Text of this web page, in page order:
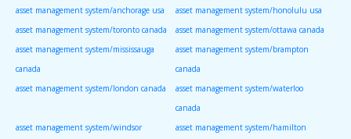
asset management system/anchorage usa
asset management system/honolulu usa
asset management system/toronto canada
asset management system/ottawa canada
asset management system/mississauga
canada
asset management system/brampton
canada
asset management system/london canada
asset management system/waterloo
canada
asset management system/windsor
asset management system/hamilton